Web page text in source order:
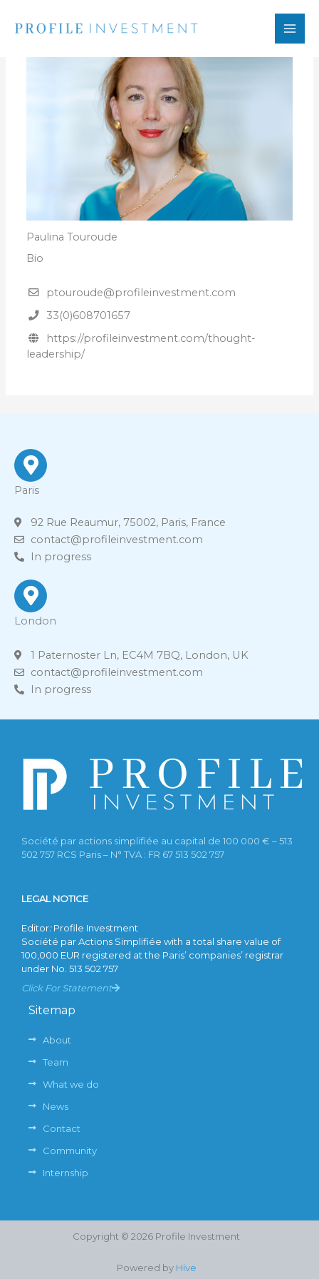
Paulina Touroude
Bio
ptouroude@profileinvestment.com
33(0)608701657
https://profileinvestment.com/thought-
leadership/
Paris
92 Rue Reaumur, 75002, Paris, France
contact@profileinvestment.com
In progress
London
1 Paternoster Ln, EC4M 7BQ, London, UK
contact@profileinvestment.com
In progress
Société par actions simplifiée au capital de 100 000 € – 513
502 757 RCS Paris – N° TVA : FR 67 513 502 757
LEGAL NOTICE
Editor:Profile Investment
Société par Actions Simplifiée with a total share value of
100,000 EUR registered at the Paris’ companies’ registrar
under No. 513 502 757
Click For Statement
Sitemap
About
Team
What we do
News
Contact
Community
Internship
Copyright © 2026 Profile Investment
Powered by Hive